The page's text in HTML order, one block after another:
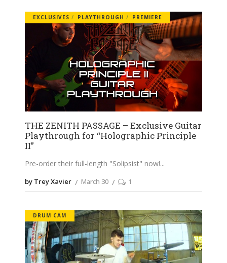
EXCLUSIVES PLAYTHROUGH PREMIERE
THE ZENITH PASSAGE – Exclusive Guitar
Playthrough for “Holographic Principle
II”
Pre-order their full-length "Solipsist" now!
by Trey Xavier March 30 1
DRUM CAM